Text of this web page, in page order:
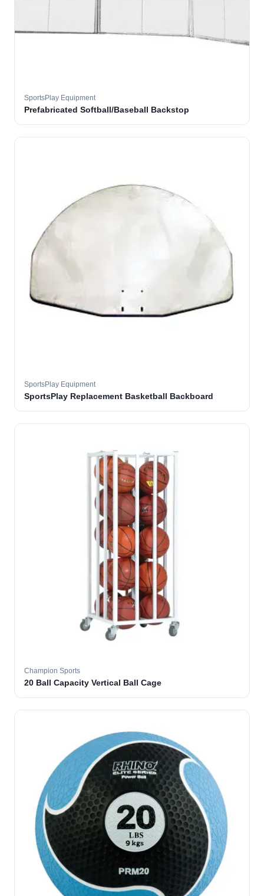
SportsPlay Equipment
Prefabricated Softball/Baseball Backstop
SportsPlay Equipment
SportsPlay Replacement Basketball Backboard
Champion Sports
20 Ball Capacity Vertical Ball Cage